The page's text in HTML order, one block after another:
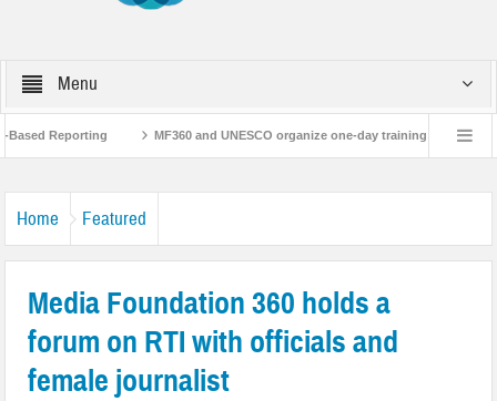
Menu
Reporting MF360 and UNESCO organize one-day training workshop on
Home Featured
Media Foundation 360 holds a
forum on RTI with officials and
female journalist